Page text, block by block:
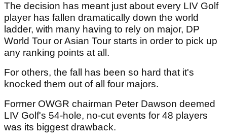
The decision has meant just about every LIV Golf
player has fallen dramatically down the world
ladder, with many having to rely on major, DP
World Tour or Asian Tour starts in order to pick up
any ranking points at all.
For others, the fall has been so hard that it's
knocked them out of all four majors.
Former OWGR chairman Peter Dawson deemed
LIV Golf's 54-hole, no-cut events for 48 players
was its biggest drawback.